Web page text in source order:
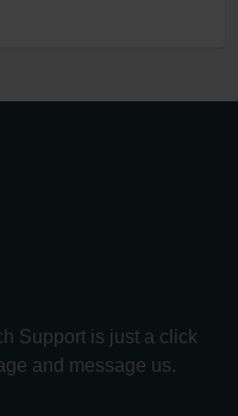
Support is just a click
and message us.